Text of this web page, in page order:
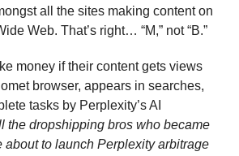
all the sites making content on
Web. That’s right… “M,” not “B.”
money if their content gets views
browser, appears in searches,
tasks by Perplexity’s AI
the dropshipping bros who became
about to launch Perplexity arbitrage